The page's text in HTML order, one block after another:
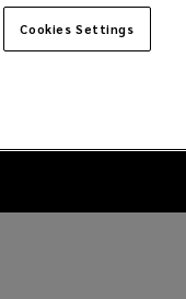
2026:
Cookies Settings